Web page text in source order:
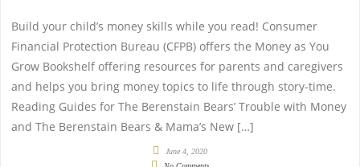
Build your child’s money skills while you read! Consumer
Financial Protection Bureau (CFPB) offers the Money as You
Grow Bookshelf offering resources for parents and caregivers
and helps you bring money topics to life through story-time.
Reading Guides for The Berenstain Bears’ Trouble with Money
and The Berenstain Bears & Mama’s New […]
June 4, 2020